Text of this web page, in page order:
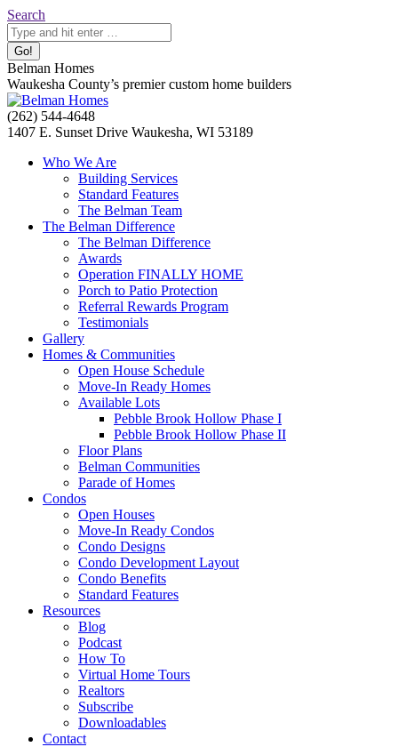
Skip
to
content
Search:
Search
Belman Homes
Waukesha County’s premier custom home builders
Facebook
page
Twitter
page
Pinterest
page
YouTube
page
Website
page
(262) 544-4648
1407 E. Sunset Drive Waukesha, WI 53189
Who We Are
Building Services
Standard Features
The Belman Team
The Belman Difference
The Belman Difference
Awards
Operation FINALLY HOME
Porch to Patio Protection
Referral Rewards Program
Testimonials
Gallery
Homes & Communities
Open House Schedule
Move-In Ready Homes
Available Lots
Pebble Brook Hollow Phase I
Pebble Brook Hollow Phase II
Floor Plans
Belman Communities
Parade of Homes
Condos
Open Houses
Move-In Ready Condos
Condo Designs
Condo Development Layout
Condo Benefits
Standard Features
Resources
Blog
Podcast
How To
Virtual Home Tours
Realtors
Subscribe
Downloadables
Contact